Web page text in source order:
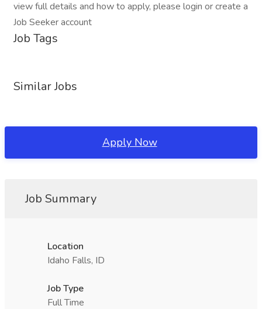
view full details and how to apply, please login or create a
Job Seeker account
Job Tags
Similar Jobs
Apply Now
Job Summary
Location
Idaho Falls, ID
Job Type
Full Time